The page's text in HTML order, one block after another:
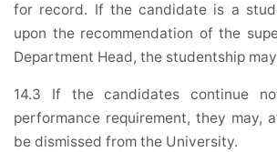
for record. If the candidate is a
upon the recommendation of the
Department Head, the studentship
14.3 If the candidates continue
performance requirement, they may,
be dismissed from the University.